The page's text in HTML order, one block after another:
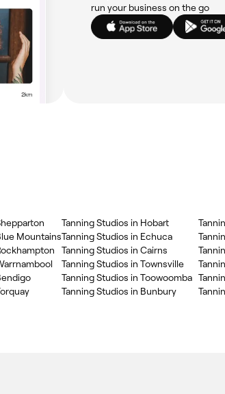
run your business on the go
Mountains
Tanning Studios in Hobart
Tanning Studios in Echuca
Tanning Studios in Cairns
Tanning Studios in Townsville
Tanning Studios in Toowoomba
Tanning Studios in Bunbury